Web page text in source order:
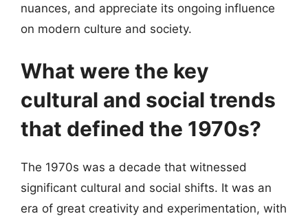
nuances, and appreciate its ongoing influence
on modern culture and society.
What were the key
cultural and social trends
that defined the 1970s?
The 1970s was a decade that witnessed
significant cultural and social shifts. It was an
era of great creativity and experimentation, with